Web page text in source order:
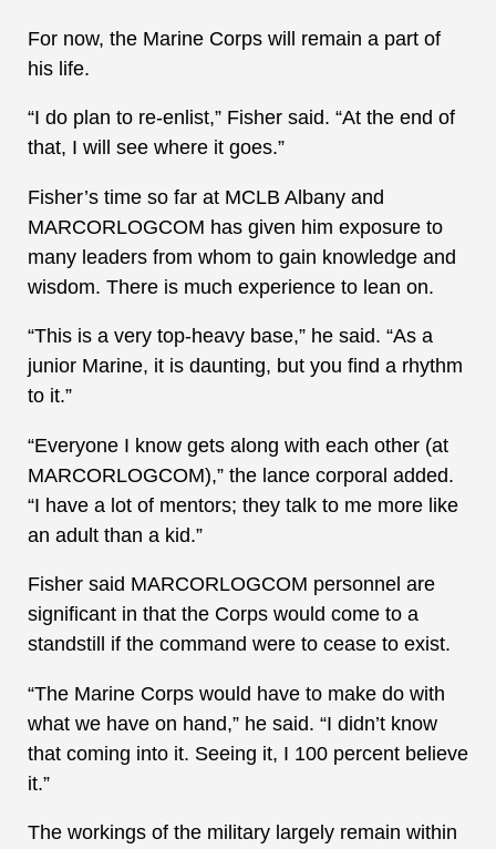
For now, the Marine Corps will remain a part of
his life.
“I do plan to re-enlist,” Fisher said. “At the end of
that, I will see where it goes.”
Fisher’s time so far at MCLB Albany and
MARCORLOGCOM has given him exposure to
many leaders from whom to gain knowledge and
wisdom. There is much experience to lean on.
“This is a very top-heavy base,” he said. “As a
junior Marine, it is daunting, but you find a rhythm
to it.”
“Everyone I know gets along with each other (at
MARCORLOGCOM),” the lance corporal added.
“I have a lot of mentors; they talk to me more like
an adult than a kid.”
Fisher said MARCORLOGCOM personnel are
significant in that the Corps would come to a
standstill if the command were to cease to exist.
“The Marine Corps would have to make do with
what we have on hand,” he said. “I didn’t know
that coming into it. Seeing it, I 100 percent believe
it.”
The workings of the military largely remain within